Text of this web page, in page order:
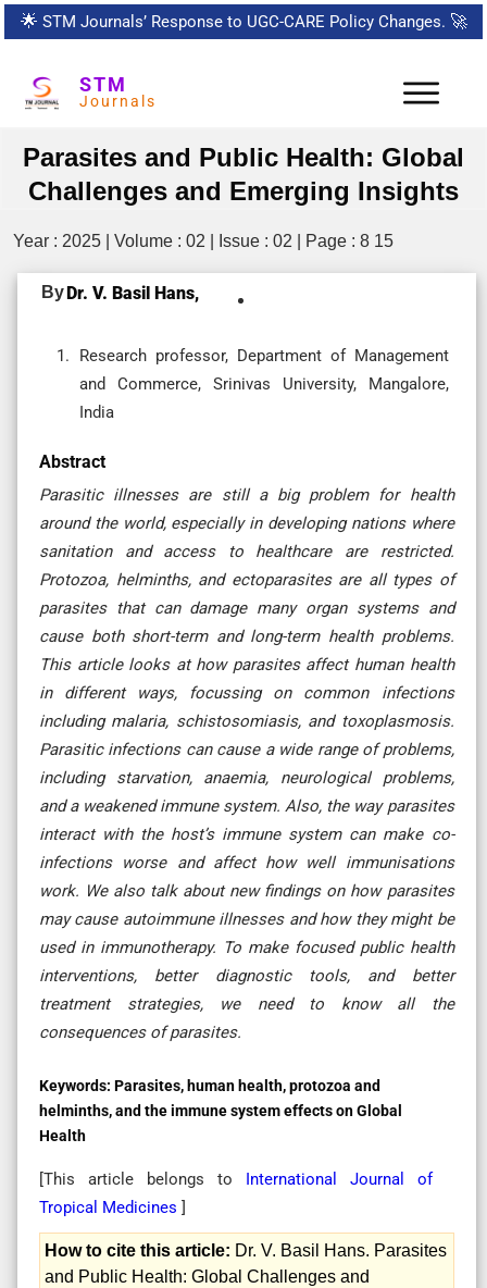
🌟 STM Journals’ Response to UGC-CARE Policy Changes. 🚀
STM
Journals
Parasites and Public Health: Global
Challenges and Emerging Insights
Year : 2025 | Volume : 02 | Issue : 02 | Page : 8 15
ByDr. V. Basil Hans,
Research professor, Department of Management
and Commerce, Srinivas University, Mangalore,
India
Abstract
Parasitic illnesses are still a big problem for health
around the world, especially in developing nations where
sanitation and access to healthcare are restricted.
Protozoa, helminths, and ectoparasites are all types of
parasites that can damage many organ systems and
cause both short-term and long-term health problems.
This article looks at how parasites affect human health
in different ways, focussing on common infections
including malaria, schistosomiasis, and toxoplasmosis.
Parasitic infections can cause a wide range of problems,
including starvation, anaemia, neurological problems,
and a weakened immune system. Also, the way parasites
interact with the host’s immune system can make co-
infections worse and affect how well immunisations
work. We also talk about new findings on how parasites
may cause autoimmune illnesses and how they might be
used in immunotherapy. To make focused public health
interventions, better diagnostic tools, and better
treatment strategies, we need to know all the
consequences of parasites.
Keywords: Parasites, human health, protozoa and
helminths, and the immune system effects on Global
Health
[This article belongs to International Journal of
Tropical Medicines ]
How to cite this article: Dr. V. Basil Hans. Parasites
and Public Health: Global Challenges and